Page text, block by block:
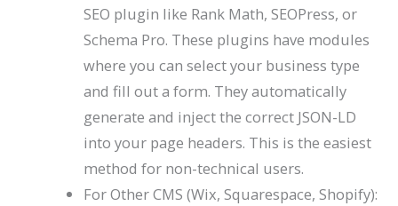
SEO plugin like Rank Math, SEOPress, or
Schema Pro. These plugins have modules
where you can select your business type
and fill out a form. They automatically
generate and inject the correct JSON-LD
into your page headers. This is the easiest
method for non-technical users.
For Other CMS (Wix, Squarespace, Shopify):